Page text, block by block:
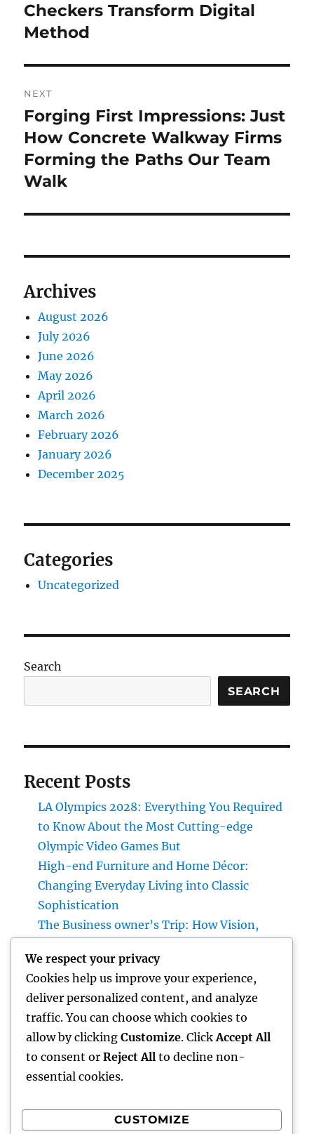
Checkers Transform Digital
Method
NEXT
Next
post:
Forging First Impressions: Just
How Concrete Walkway Firms
Forming the Paths Our Team
Walk
Archives
August 2026
July 2026
June 2026
May 2026
April 2026
March 2026
February 2026
January 2026
December 2025
Categories
Uncategorized
Search
SEARCH
Recent Posts
LA Olympics 2028: Everything You Required
to Know About the Most Cutting-edge
Olympic Video Games But
High-end Furniture and Home Décor:
Changing Everyday Living into Classic
Sophistication
The Business owner’s Trip: How Vision,
Businesses
Luxury Furniture and Home Style: Changing
Everyday Living into Ageless Sophistication
Business owner: The Way Of Thinking That
Turns Concepts Into Lasting Success
Recent Comments
We respect your privacy
Cookies help us improve your experience,
deliver personalized content, and analyze
traffic. You can choose which cookies to
allow by clicking Customize. Click Accept All
to consent or Reject All to decline non-
essential cookies.
CUSTOMIZE